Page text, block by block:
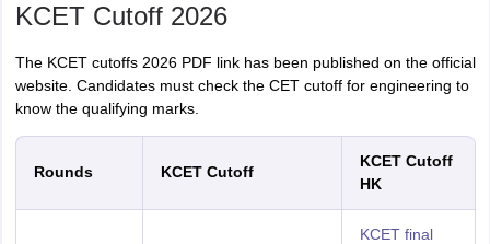
KCET Cutoff 2026
The KCET cutoffs 2026 PDF link has been published on the official
website. Candidates must check the CET cutoff for engineering to
know the qualifying marks.
Rounds KCET Cutoff
KCET Cutoff
HK
KCET final